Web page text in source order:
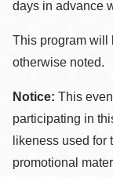
days in advance
This program will
otherwise noted.
Notice: This
participating in
likeness used for
promotional